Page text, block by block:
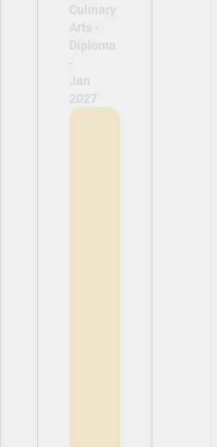
Culinary
Arts -
Diploma
-
Jan
2027